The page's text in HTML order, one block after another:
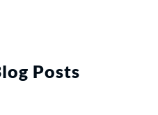
Posts